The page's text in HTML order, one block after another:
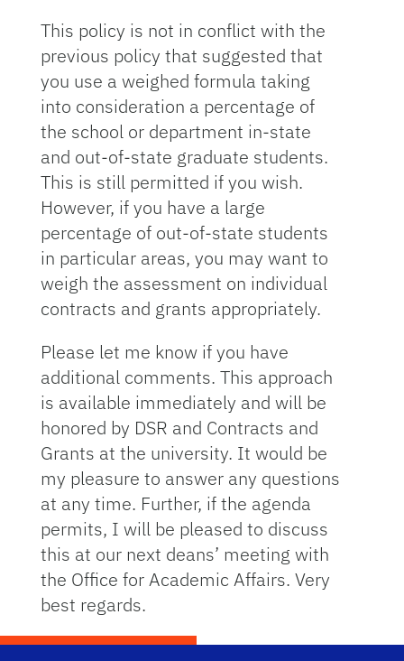
This policy is not in conflict with the
previous policy that suggested that
you use a weighed formula taking
into consideration a percentage of
the school or department in-state
and out-of-state graduate students.
This is still permitted if you wish.
However, if you have a large
percentage of out-of-state students
in particular areas, you may want to
weigh the assessment on individual
contracts and grants appropriately.
Please let me know if you have
additional comments. This approach
is available immediately and will be
honored by DSR and Contracts and
Grants at the university. It would be
my pleasure to answer any questions
at any time. Further, if the agenda
permits, I will be pleased to discuss
this at our next deans’ meeting with
the Office for Academic Affairs. Very
best regards.